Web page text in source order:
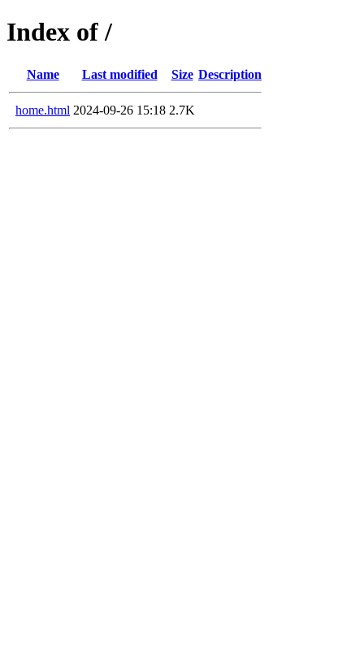
Index of /
Name Last modified Size Description
home.html 2024-09-26 15:18 2.7K